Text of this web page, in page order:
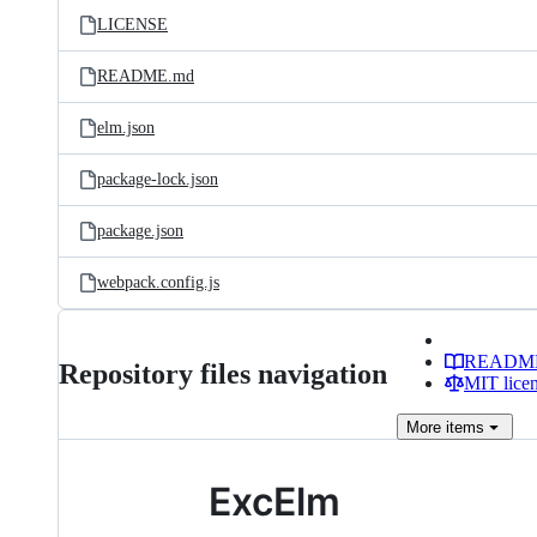
LICENSE
README.md
elm.json
package-lock.json
package.json
webpack.config.js
Repository files navigation
MIT
More items
ExcElm